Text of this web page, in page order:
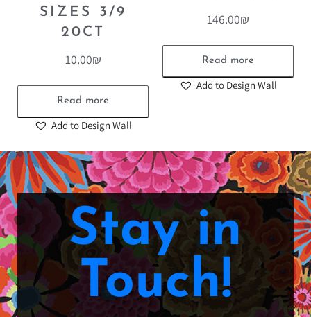
SIZES 3/9
20CT
10.00₪
Read more
Add to Design Wall
146.00₪
Read more
Add to Design Wall
Stay in
Touch!